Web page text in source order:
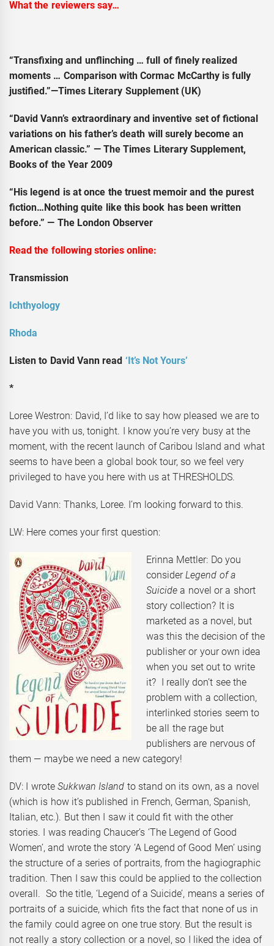
What the reviewers say…
“Transfixing and unflinching … full of finely realized
moments … Comparison with Cormac McCarthy is fully
justified.”—Times Literary Supplement (UK)
“David Vann’s extraordinary and inventive set of fictional
variations on his father’s death will surely become an
American classic.” — The Times Literary Supplement,
Books of the Year 2009
“His legend is at once the truest memoir and the purest
fiction…Nothing quite like this book has been written
before.” — The London Observer
Read the following stories online:
Transmission
Ichthyology
Rhoda
Listen to David Vann read ‘It’s Not Yours’
*
Loree Westron: David, I’d like to say how pleased we are to
have you with us, tonight. I know you’re very busy at the
moment, with the recent launch of Caribou Island and what
seems to have been a global book tour, so we feel very
privileged to have you here with us at THRESHOLDS.
David Vann: Thanks, Loree. I’m looking forward to this.
LW: Here comes your first question:
Erinna Mettler: Do you
considerLegend of a
Suicide a novel or a short
story collection? It is
marketed as a novel, but
was this the decision of the
publisher or your own idea
when you set out to write
it? I really don’t see the
problem with a collection,
interlinked stories seem to
be all the rage but
publishers are nervous of
them — maybe we need a new category!
DV: I wrote Sukkwan Island to stand on its own, as a novel
(which is how it’s published in French, German, Spanish,
Italian, etc.). But then I saw it could fit with the other
stories. I was reading Chaucer’s ‘The Legend of Good
Women’, and wrote the story ‘A Legend of Good Men’ using
the structure of a series of portraits, from the hagiographic
tradition. Then I saw this could be applied to the collection
overall. So the title, ‘Legend of a Suicide’, means a series of
portraits of a suicide, which fits the fact that none of us in
the family could agree on one true story. But the result is
not really a story collection or a novel, so I liked the idea of